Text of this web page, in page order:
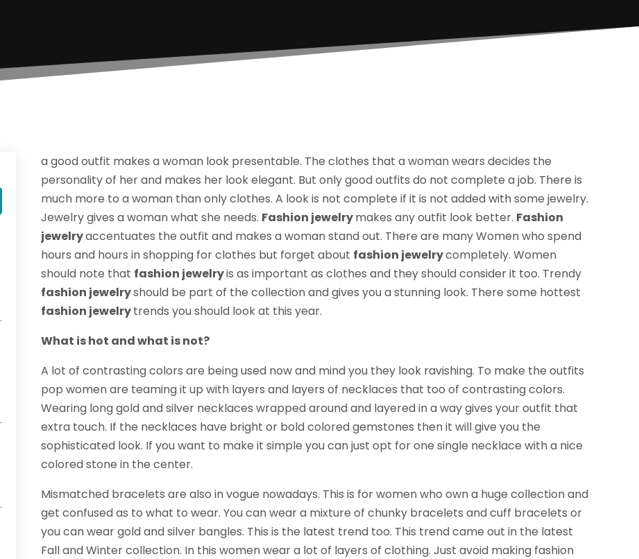
a good outfit makes a woman look presentable. The clothes that a woman wears decides the
personality of her and makes her look elegant. But only good outfits do not complete a job. There is
much more to a woman than only clothes. A look is not complete if it is not added with some jewelry.
Jewelry gives a woman what she needs. Fashion jewelrymakes any outfit look better. Fashion
jewelryaccentuates the outfit and makes a woman stand out. There are many Women who spend
hours and hours in shopping for clothes but forget about fashion jewelrycompletely. Women
should note that fashion jewelryis as important as clothes and they should consider it too. Trendy
fashion jewelryshould be part of the collection and gives you a stunning look. There some hottest
fashion jewelrytrends you should look at this year.
What is hot and what is not?
A lot of contrasting colors are being used now and mind you they look ravishing. To make the outfits
pop women are teaming it up with layers and layers of necklaces that too of contrasting colors.
Wearing long gold and silver necklaces wrapped around and layered in a way gives your outfit that
extra touch. If the necklaces have bright or bold colored gemstones then it will give you the
sophisticated look. If you want to make it simple you can just opt for one single necklace with a nice
colored stone in the center.
Mismatched bracelets are also in vogue nowadays. This is for women who own a huge collection and
get confused as to what to wear. You can wear a mixture of chunky bracelets and cuff bracelets or
you can wear gold and silver bangles. This is the latest trend too. This trend came out in the latest
Fall and Winter collection. In this women wear a lot of layers of clothing. Just avoid making fashion